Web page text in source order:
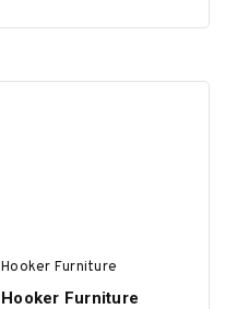
Hooker Furniture
Hooker Furniture